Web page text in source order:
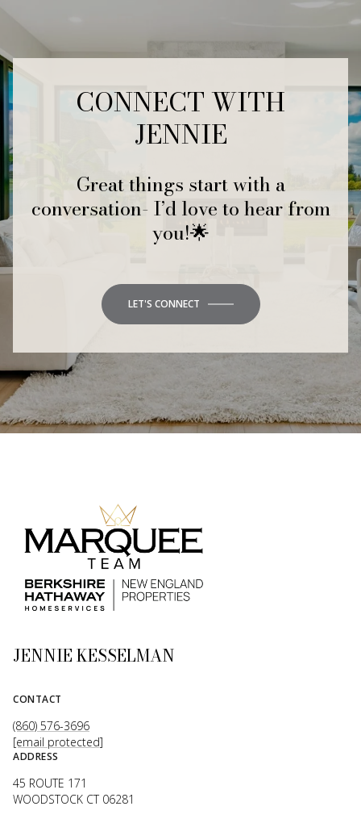
CONNECT WITH
JENNIE
Great things start with a
conversation- I’d love to hear from
you!🌟
LET'S CONNECT
JENNIE KESSELMAN
CONTACT
(860) 576-3696
[email protected]
ADDRESS
45 ROUTE 171
WOODSTOCK CT 06281